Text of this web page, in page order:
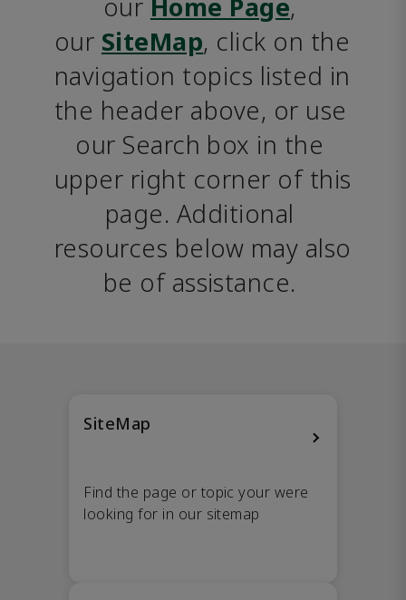
our Home Page,
our SiteMap, click on the
navigation topics listed in
the header above, or use
our Search box in the
upper right corner of this
page. Additional
resources below may also
be of assistance.
SiteMap
Find the page or topic your were
looking for in our sitemap